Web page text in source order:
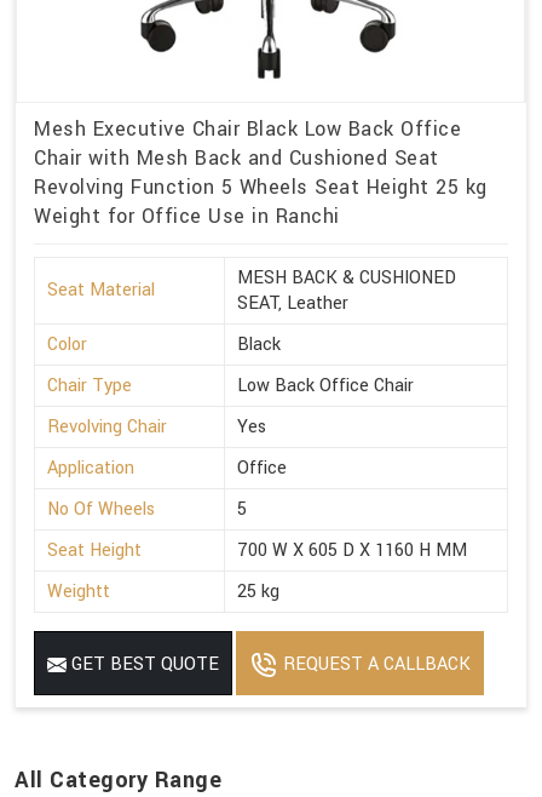
Mesh Executive Chair Black Low Back Office
Chair with Mesh Back and Cushioned Seat
Revolving Function 5 Wheels Seat Height 25 kg
Weight for Office Use in Ranchi
Seat Material
MESH BACK & CUSHIONED
SEAT, Leather
Color
Black
Chair Type
Low Back Office Chair
Revolving Chair
Yes
Application
Office
No Of Wheels
5
Seat Height
700 W X 605 D X 1160 H MM
Weightt
25 kg
GET BEST QUOTE REQUEST A CALLBACK
All Category Range